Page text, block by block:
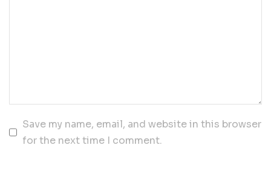
Save my name, email, and website in this browser
for the next time I comment.